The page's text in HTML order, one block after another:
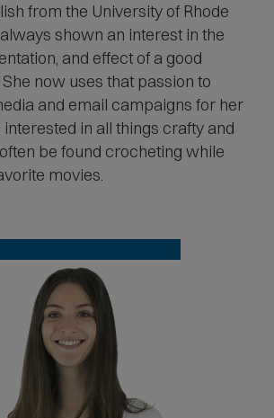
from the University of Rhode
shown an interest in the
and effect of a good
now uses that passion to
and email campaigns for her
interested in all things crafty and
be found crocheting while
movies.